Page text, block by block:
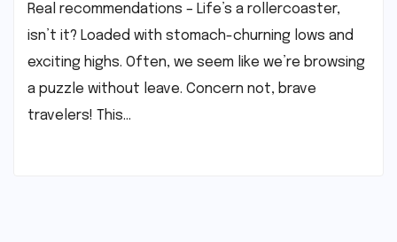
Real recommendations – Life’s a rollercoaster,
isn’t it? Loaded with stomach-churning lows and
exciting highs. Often, we seem like we’re browsing
a puzzle without leave. Concern not, brave
travelers! This…